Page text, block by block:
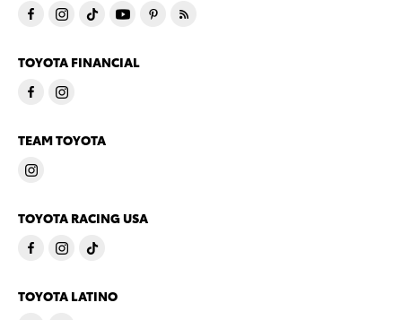
TOYOTA FINANCIAL
TEAM TOYOTA
TOYOTA RACING USA
TOYOTA LATINO